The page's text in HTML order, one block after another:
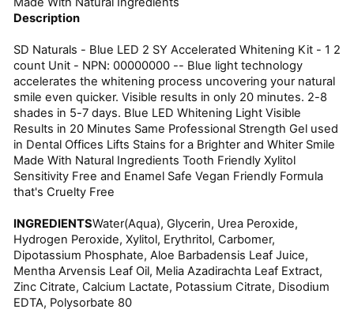
Description
SD Naturals - Blue LED 2 SY Accelerated Whitening Kit - 1 2
count Unit - NPN: 00000000 -- Blue light technology
accelerates the whitening process uncovering your natural
smile even quicker. Visible results in only 20 minutes. 2-8
shades in 5-7 days. Blue LED Whitening Light Visible
Results in 20 Minutes Same Professional Strength Gel used
in Dental Offices Lifts Stains for a Brighter and Whiter Smile
Made With Natural Ingredients Tooth Friendly Xylitol
Sensitivity Free and Enamel Safe Vegan Friendly Formula
that's Cruelty Free
INGREDIENTSWater(Aqua), Glycerin, Urea Peroxide,
Hydrogen Peroxide, Xylitol, Erythritol, Carbomer,
Dipotassium Phosphate, Aloe Barbadensis Leaf Juice,
Mentha Arvensis Leaf Oil, Melia Azadirachta Leaf Extract,
Zinc Citrate, Calcium Lactate, Potassium Citrate, Disodium
EDTA, Polysorbate 80